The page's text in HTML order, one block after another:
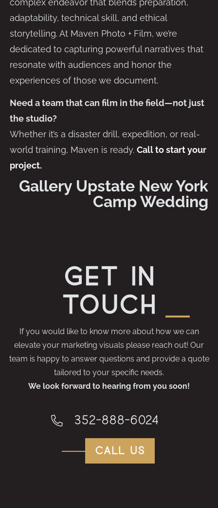
complex endeavor that blends preparation,
adaptability, technical skill, and ethical
storytelling. At Maven Photo + Film, we’re
dedicated to capturing powerful narratives that
resonate with audiences and honor the
experiences of those we document.
Need a team that can film in the field—not just
the studio?
Whether it’s a disaster drill, expedition, or real-
world training, Maven is ready. Call to start your
project.
Gallery Upstate New York
Camp Wedding
get in
touch
If you would like to know more about how we can
elevate your marketing visuals please reach out! Our
team is happy to answer questions and provide a quote
tailored to your specific needs.
We look forward to hearing from you soon!
352-888-6024
call us